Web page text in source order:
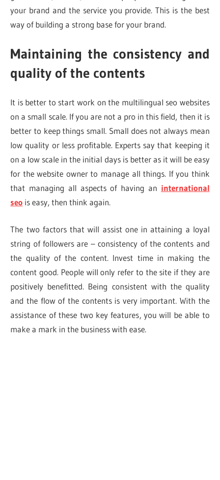
your brand and the service you provide. This is the best
way of building a strong base for your brand.
Maintaining the consistency and
quality of the contents
It is better to start work on the multilingual seo websites
on a small scale. If you are not a pro in this field, then it is
better to keep things small. Small does not always mean
low quality or less profitable. Experts say that keeping it
on a low scale in the initial days is better as it will be easy
for the website owner to manage all things. If you think
that managing all aspects of having an international
seo is easy, then think again.
The two factors that will assist one in attaining a loyal
string of followers are – consistency of the contents and
the quality of the content. Invest time in making the
content good. People will only refer to the site if they are
positively benefitted. Being consistent with the quality
and the flow of the contents is very important. With the
assistance of these two key features, you will be able to
make a mark in the business with ease.